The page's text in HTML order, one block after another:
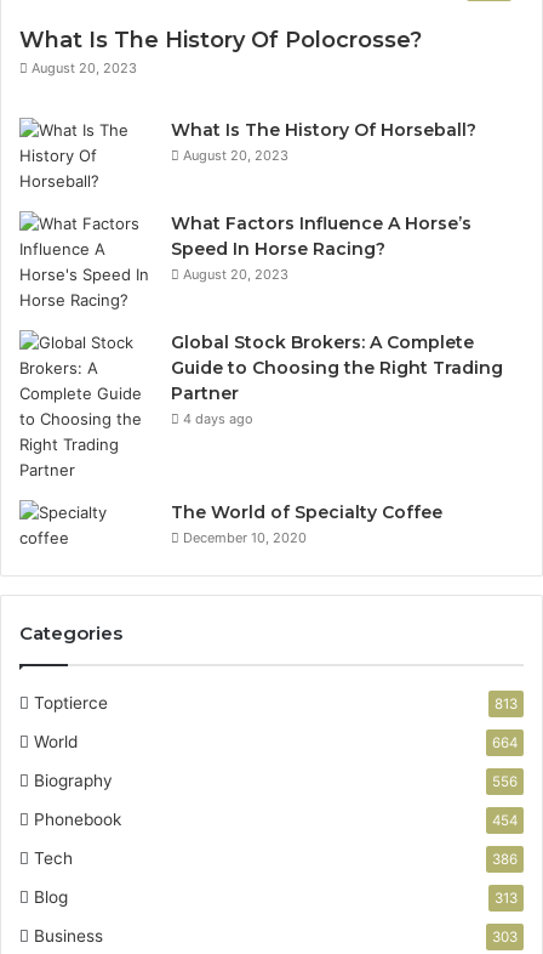
What Is The History Of Polocrosse?
August 20, 2023
What Is The History Of Horseball?
August 20, 2023
What Factors Influence A Horse’s
Speed In Horse Racing?
August 20, 2023
Global Stock Brokers: A Complete
Guide to Choosing the Right Trading
Partner
4 days ago
The World of Specialty Coffee
December 10, 2020
Categories
Toptierce 813
World 664
Biography 556
Phonebook 454
Tech 386
Blog 313
Business 303